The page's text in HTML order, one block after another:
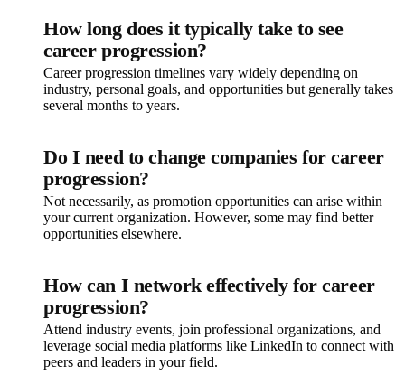
How long does it typically take to see
career progression?
Career progression timelines vary widely depending on
industry, personal goals, and opportunities but generally takes
several months to years.
Do I need to change companies for career
progression?
Not necessarily, as promotion opportunities can arise within
your current organization. However, some may find better
opportunities elsewhere.
How can I network effectively for career
progression?
Attend industry events, join professional organizations, and
leverage social media platforms like LinkedIn to connect with
peers and leaders in your field.